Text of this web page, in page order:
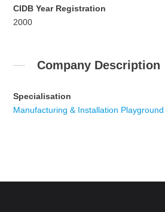
CIDB Year Registration
2000
Company Description
Specialisation
Manufacturing & Installation